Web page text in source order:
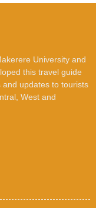
University and
this travel guide
updates to tourists
West and